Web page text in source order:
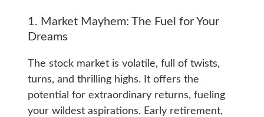
1. Market Mayhem: The Fuel for Your
Dreams
The stock market is volatile, full of twists,
turns, and thrilling highs. It offers the
potential for extraordinary returns, fueling
your wildest aspirations. Early retirement,